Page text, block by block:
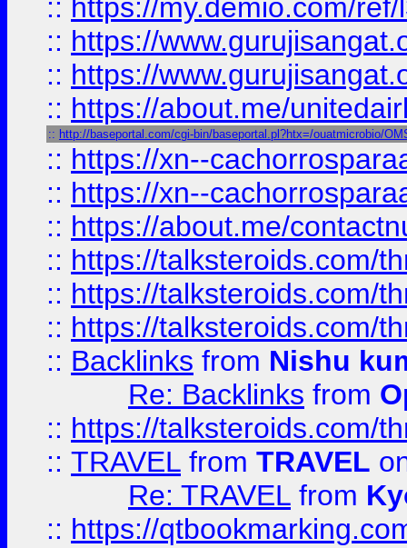
:: https://my.demio.com/
:: https://
:: https://
:: https://about.me/
:: http://baseportal.com/cgi-bin/baseportal.pl?htx=/ouatmicrobio/
:: https://xn--
:: https://xn--
:: https://about.me/
:: https://talksteroids.com/
:: https://talksteroids.com/
:: https://talksteroids.com/
:: Backlinks from Nishu
Re: Backlinks from
:: https://talksteroids.com/
:: TRAVEL from TRAVEL
Re: TRAVEL from
:: https://